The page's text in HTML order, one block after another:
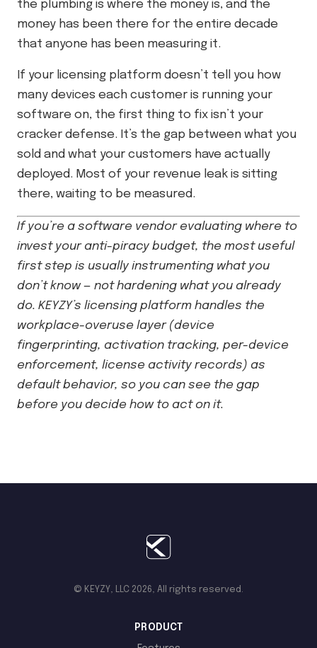
the plumbing is where the money is, and the
money has been there for the entire decade
that anyone has been measuring it.
If your licensing platform doesn’t tell you how
many devices each customer is running your
software on, the first thing to fix isn’t your
cracker defense. It’s the gap between what you
sold and what your customers have actually
deployed. Most of your revenue leak is sitting
there, waiting to be measured.
If you’re a software vendor evaluating where to
invest your anti-piracy budget, the most useful
first step is usually instrumenting what you
don’t know — not hardening what you already
do. KEYZY’s licensing platform handles the
workplace-overuse layer (device
fingerprinting, activation tracking, per-device
enforcement, license activity records) as
default behavior, so you can see the gap
before you decide how to act on it.
© KEYZY, LLC 2026, All rights reserved.
PRODUCT